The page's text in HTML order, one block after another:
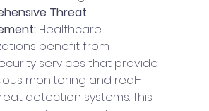
Threat
Healthcare
benefit from
services that provide
monitoring and real-
detection systems. This